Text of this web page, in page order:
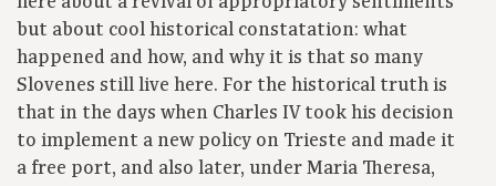
but about cool historical constatation: what
happened and how, and why it is that so many
Slovenes still live here. For the historical truth is
that in the days when Charles IV took his decision
to implement a new policy on Trieste and made it
a free port, and also later, under Maria Theresa,